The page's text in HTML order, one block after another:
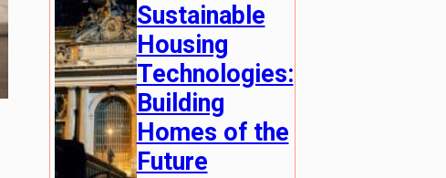
Sustainable
Housing
Technologies:
Building
Homes of the
Future